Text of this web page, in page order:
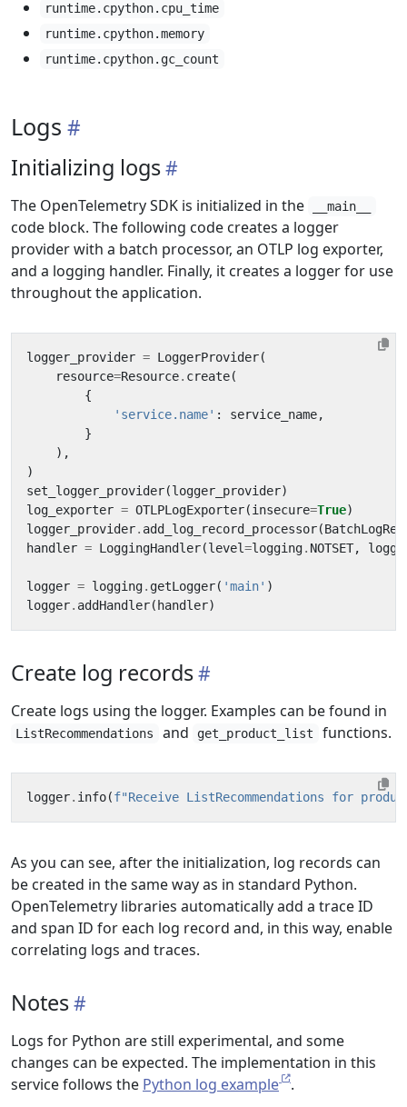
runtime.cpython.cpu_time
runtime.cpython.memory
runtime.cpython.gc_count
Logs
Initializing logs
The OpenTelemetry SDK is initialized in the __main__
code block. The following code creates a logger
provider with a batch processor, an OTLP log exporter,
and a logging handler. Finally, it creates a logger for use
throughout the application.
logger_provider = LoggerProvider(
resource=Resource. create(
{
'service.name' : service_name,
}
),
)
set_logger_provider(logger_provider)
log_exporter = OTLPLogExporter(insecure=True)
logger_provider. add_log_record_processor(
handler = LoggingHandler(level=logging. NOTSET,
logger = logging. getLogger( 'main' )
logger. addHandler( handler)
Create log records
Create logs using the logger. Examples can be found in
ListRecommendations and get_product_list functions.
logger. info(f"Receive ListRecommendations for
As you can see, after the initialization, log records can
be created in the same way as in standard Python.
OpenTelemetry libraries automatically add a trace ID
and span ID for each log record and, in this way, enable
correlating logs and traces.
Notes
Logs for Python are still experimental, and some
changes can be expected. The implementation in this
service follows the Python log example .